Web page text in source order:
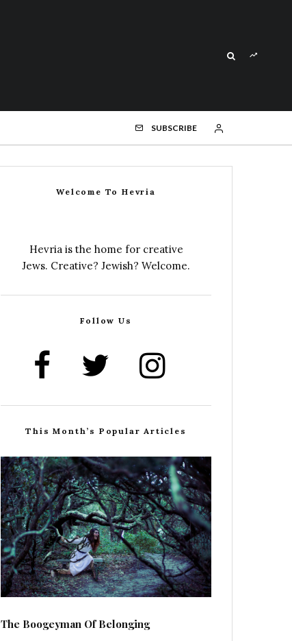
SUBSCRIBE
Welcome To Hevria
Hevria is the home for creative
Jews. Creative? Jewish? Welcome.
Follow Us
This Month’s Popular Articles
The Boogeyman Of Belonging